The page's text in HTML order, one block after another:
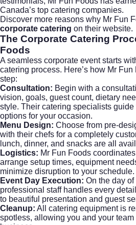
Canada’s top catering companies.
Discover more reasons why Mr Fun
corporate catering on their website.
The Corporate Catering
Foods
A seamless corporate event starts
catering process. Here’s how Mr
step:
Consultation: Begin with a
vision, goals, guest count, dietary
style. Their catering specialists
options for your occasion.
Menu Design: Choose from pre-
with their chefs for a completely
lunch, dinner, and snacks are all
Logistics: Mr Fun Foods
arrange setup times, equipment
minimize disruption to your schedule.
Event Day Execution: On the day
professional staff handles every
to beautiful presentation and guest
Cleanup: All catering equipment is
spotless, allowing you and your